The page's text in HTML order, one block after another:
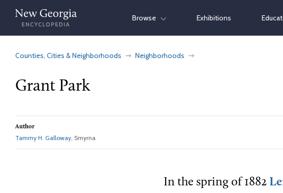
Skip
content
Browse Exhibitions
Counties, Cities & Neighborhoods Neighborhoods
Grant Park
Author
Tammy H. Galloway, Smyrna
In the spring of 1882